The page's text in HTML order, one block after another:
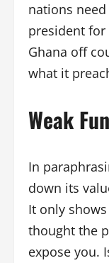
nations
president for
Ghana off
what it
Weak
In
down its
It only
thought the
expose you.